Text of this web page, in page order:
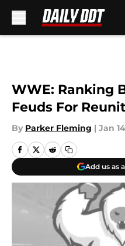
WWE: Ranking
Feuds For
By Parker Fleming | Jan
Add us as